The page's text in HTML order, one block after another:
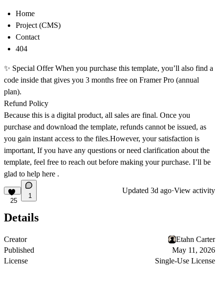
Home
Project (CMS)
Contact
404
✨ Special OfferWhen you purchase this template, you’ll also find a
code inside that gives you 3 months free on Framer Pro (annual
plan).
Refund Policy
Because this is a digital product, all sales are final. Once you
purchase and download the template, refunds cannot be issued, as
you gain instant access to the files.However, your satisfaction is
important, If you have any questions or need clarification about the
template, feel free to reach out before making your purchase. I’ll be
glad to help here .
25
1
Updated 3d ago·View activity
Details
Creator
Etahn Carter
Published
May 11, 2026
License
Single-Use License